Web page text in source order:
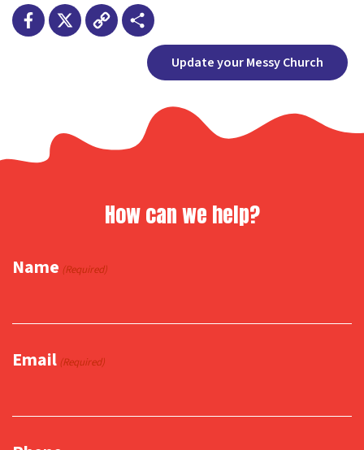
ShareUpdate your Messy Church
How can we help?
Name (Required)
Email (Required)